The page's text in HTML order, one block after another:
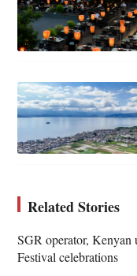
Related Stories
SGR operator,
Festival celebrations